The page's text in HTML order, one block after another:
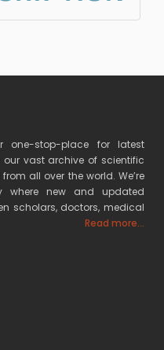
one-stop-place for latest
vast archive of scientific
all over the world. We’re
where new and updated
scholars, doctors, medical
Read more...